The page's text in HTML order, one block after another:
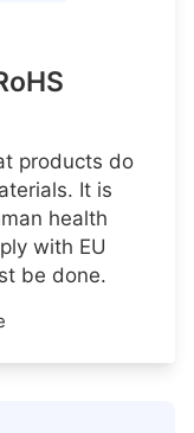
products do
It is
health
with EU
be done.